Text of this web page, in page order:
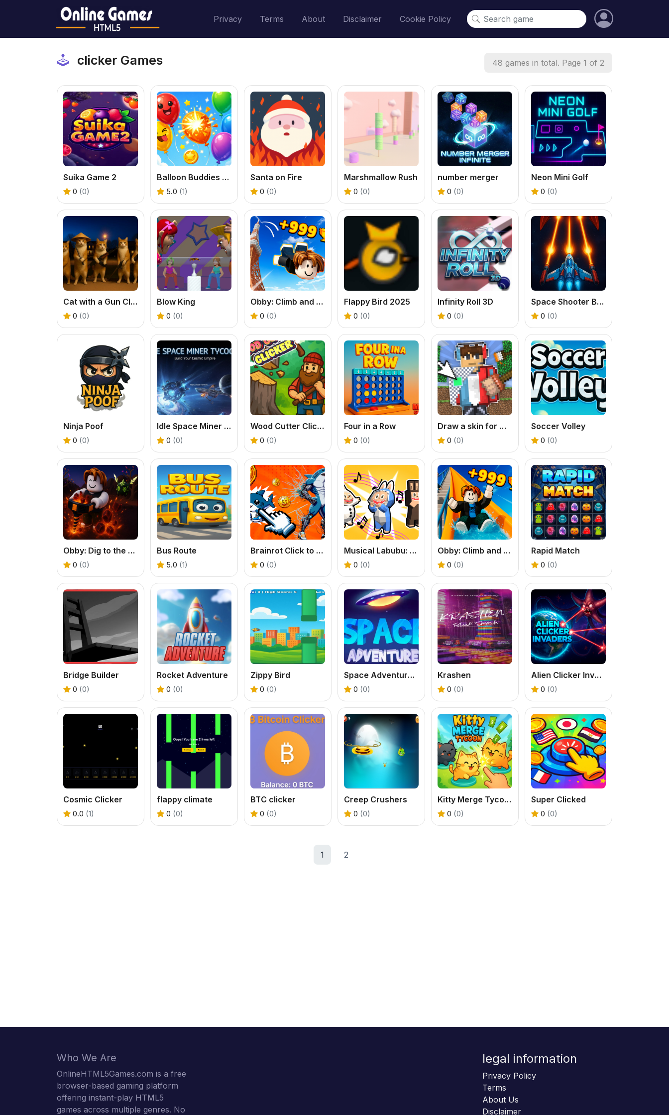
Privacy Terms About Disclaimer Cookie Policy
clicker Games 48 games in total. Page 1 of 2
Suika Game 2
0 (0)
Balloon Buddies Flat Edition
5.0 (1)
Santa on Fire
0 (0)
Marshmallow Rush
0 (0)
number merger
0 (0)
Neon Mini Golf
0 (0)
Cat with a Gun Clicker Evolution
0 (0)
Blow King
0 (0)
Obby: Climb and Jump
0 (0)
Flappy Bird 2025
0 (0)
Infinity Roll 3D
0 (0)
Space Shooter Boss
0 (0)
Ninja Poof
0 (0)
Idle Space Miner Tycoon
0 (0)
Wood Cutter Clicker
0 (0)
Four in a Row
0 (0)
Draw a skin for Mineblock with physics
0 (0)
Soccer Volley
0 (0)
Obby: Dig to the center of the Earth
0 (0)
Bus Route
5.0 (1)
Brainrot Click to Hatch
0 (0)
Musical Labubu: Make a Melody
0 (0)
Obby: Climb and Slide
0 (0)
Rapid Match
0 (0)
Bridge Builder
0 (0)
Rocket Adventure
0 (0)
Zippy Bird
0 (0)
Space Adventure Fun Game
0 (0)
Krashen
0 (0)
Alien Clicker Invaders
0 (0)
Cosmic Clicker
0.0 (1)
flappy climate
0 (0)
BTC clicker
0 (0)
Creep Crushers
0 (0)
Kitty Merge Tycoon
0 (0)
Super Clicked
0 (0)
1 2
Who We Are
OnlineHTML5Games.com is a free
browser-based gaming platform
offering instant-play HTML5
games across multiple genres. No
legal information
Privacy Policy
Terms
About Us
Disclaimer